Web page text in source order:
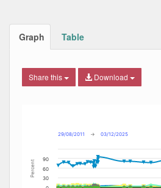
Graph Table
Share this Download
The chart has 2 Y axes
Percent
29/08/2011 → 03/12/2025
30
60
90